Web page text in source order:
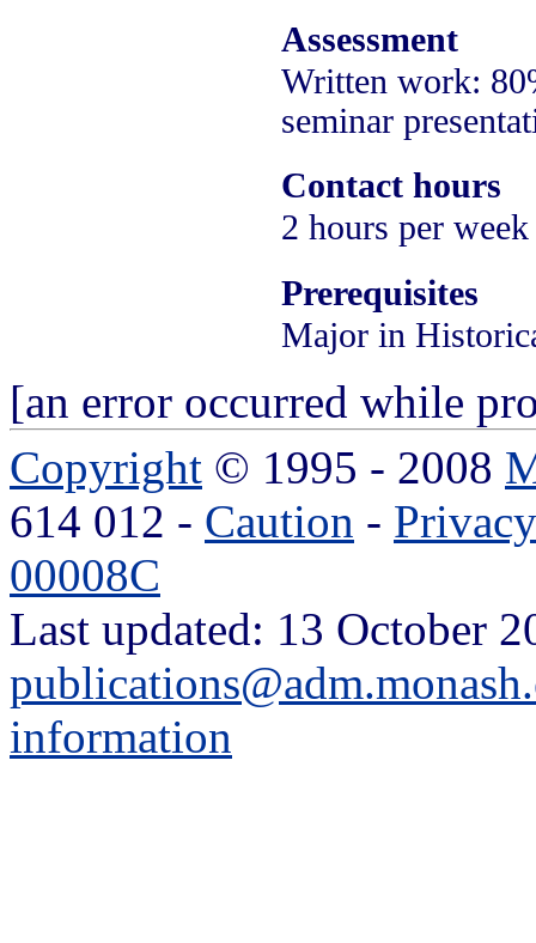
Assessment
Written work:
seminar
Contact hours
2 hours per week
Prerequisites
Major in
[an error occurred while
Copyright © 1995 - 2008
614 012 - Caution - Privacy
00008C
Last updated: 13 October
information